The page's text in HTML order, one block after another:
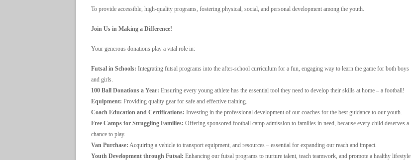
To provide accessible, high-quality programs, fostering physical, social, and personal development among the youth.
Join Us in Making a Difference!
Your generous donations play a vital role in:
Futsal in Schools: Integrating futsal programs into the after-school curriculum for a fun, engaging way to learn the game for both boys
and girls.
100 Ball Donations a Year: Ensuring every young athlete has the essential tool they need to develop their skills at home – a football!
Equipment: Providing quality gear for safe and effective training.
Coach Education and Certifications: Investing in the professional development of our coaches for the best guidance to our youth.
Free Camps for Struggling Families: Offering sponsored football camp admission to families in need, because every child deserves a
chance to play.
Van Purchase: Acquiring a vehicle to transport equipment, and resources – essential for expanding our reach and impact.
Youth Development through Futsal: Enhancing our futsal programs to nurture talent, teach teamwork, and promote a healthy lifestyle